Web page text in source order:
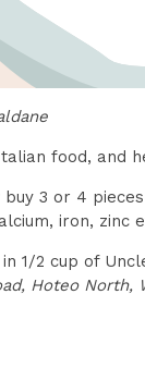
food, and
buy 3 or 4
iron, zinc
1/2 cup of
Hoteo North,